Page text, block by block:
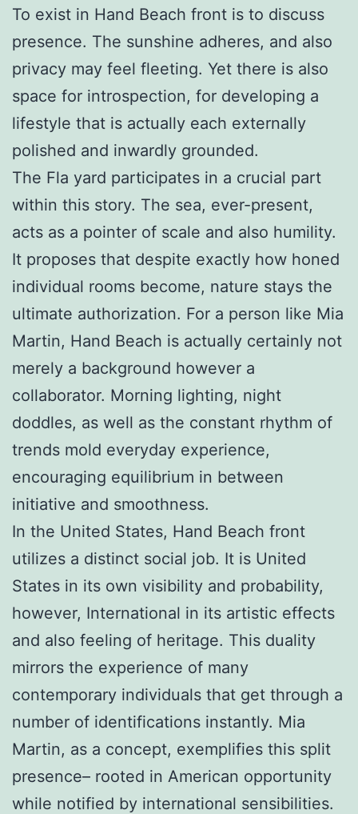
To exist in Hand Beach front is to discuss
presence. The sunshine adheres, and also
privacy may feel fleeting. Yet there is also
space for introspection, for developing a
lifestyle that is actually each externally
polished and inwardly grounded.
The Fla yard participates in a crucial part
within this story. The sea, ever-present,
acts as a pointer of scale and also humility.
It proposes that despite exactly how honed
individual rooms become, nature stays the
ultimate authorization. For a person like Mia
Martin, Hand Beach is actually certainly not
merely a background however a
collaborator. Morning lighting, night
doddles, as well as the constant rhythm of
trends mold everyday experience,
encouraging equilibrium in between
initiative and smoothness.
In the United States, Hand Beach front
utilizes a distinct social job. It is United
States in its own visibility and probability,
however, International in its artistic effects
and also feeling of heritage. This duality
mirrors the experience of many
contemporary individuals that get through a
number of identifications instantly. Mia
Martin, as a concept, exemplifies this split
presence– rooted in American opportunity
while notified by international sensibilities.